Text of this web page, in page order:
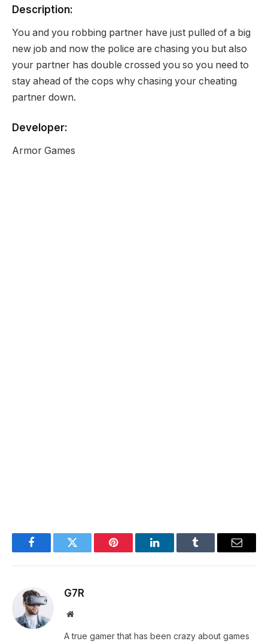
Description:
You and you robbing partner have just pulled of a big
new job and now the police are chasing you but also
your partner has double crossed you so you need to
stay ahead of the cops why chasing your cheating
partner down.
Developer:
Armor Games
FacebookTwitter Pinterest LinkedInTumblr Email
G7R
Website
A true gamer that has been crazy about games